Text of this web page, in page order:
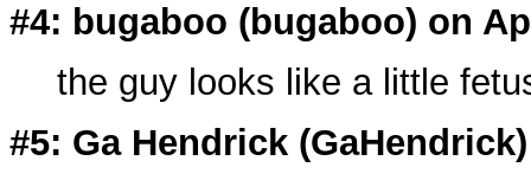
#4: bugaboo (bugaboo) on
the guy looks like a little
#5: Ga Hendrick (GaHendrick